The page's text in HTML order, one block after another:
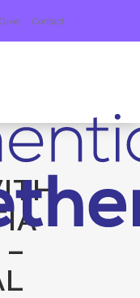
Give Contact
–